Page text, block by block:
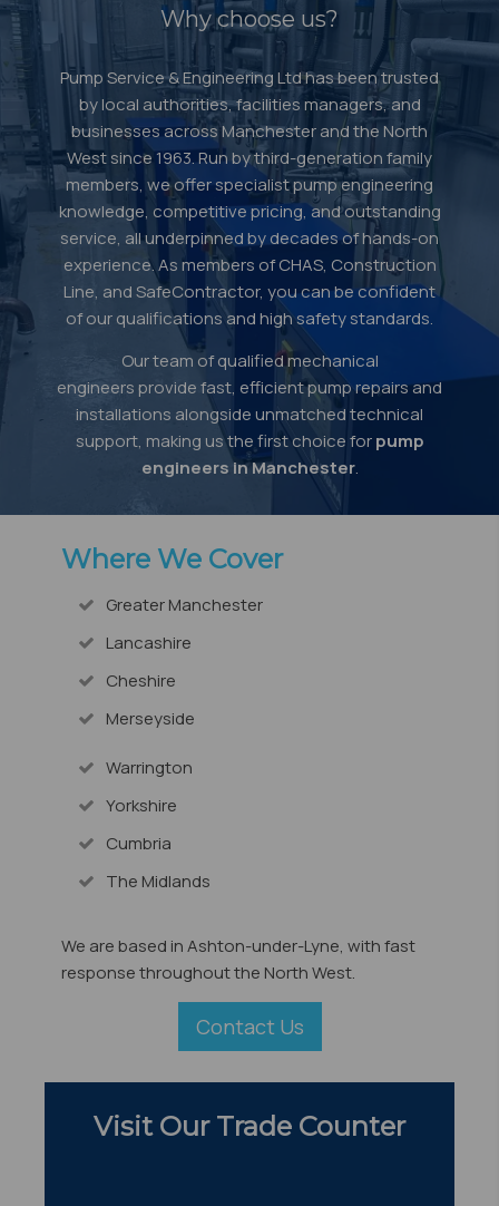
Why choose us?
Pump Service & Engineering Ltd has been trusted
by local authorities, facilities managers, and
businesses across Manchester and the North
West since 1963. Run by third-generation family
members, we offer specialist pump engineering
knowledge, competitive pricing, and outstanding
service, all underpinned by decades of hands-on
experience. As members of CHAS, Construction
Line, and SafeContractor, you can be confident
of our qualifications and high safety standards.
Our team of qualified mechanical
engineers provide fast, efficient pump repairs and
installations alongside unmatched technical
support, making us the first choice forpump
engineers in Manchester.
Where We Cover
Greater Manchester
Lancashire
Cheshire
Merseyside
Warrington
Yorkshire
Cumbria
The Midlands
We are based in Ashton-under-Lyne, with fast
response throughout the North West.
Contact Us
Visit Our Trade Counter